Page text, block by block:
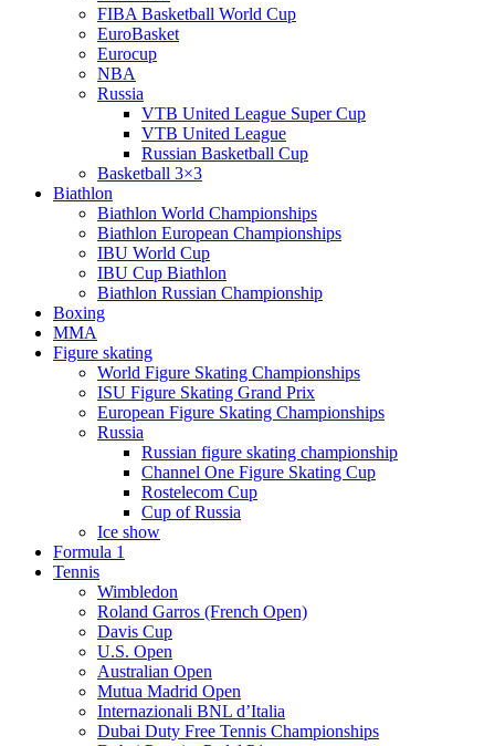
FIBA Basketball World Cup
EuroBasket
Eurocup
NBA
Russia
VTB United League Super Cup
VTB United League
Russian Basketball Cup
Basketball 3×3
Biathlon
Biathlon World Championships
Biathlon European Championships
IBU World Cup
IBU Cup Biathlon
Biathlon Russian Championship
Boxing
MMA
Figure skating
World Figure Skating Championships
ISU Figure Skating Grand Prix
European Figure Skating Championships
Russia
Russian figure skating championship
Channel One Figure Skating Cup
Rostelecom Cup
Cup of Russia
Ice show
Formula 1
Tennis
Wimbledon
Roland Garros (French Open)
Davis Cup
U.S. Open
Australian Open
Mutua Madrid Open
Internazionali BNL d’Italia
Dubai Duty Free Tennis Championships